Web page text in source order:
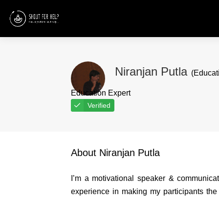
Niranjan Putla
Education Expert
Verified
About Niranjan Putla
I’m a motivational speaker &
experience in making my participants